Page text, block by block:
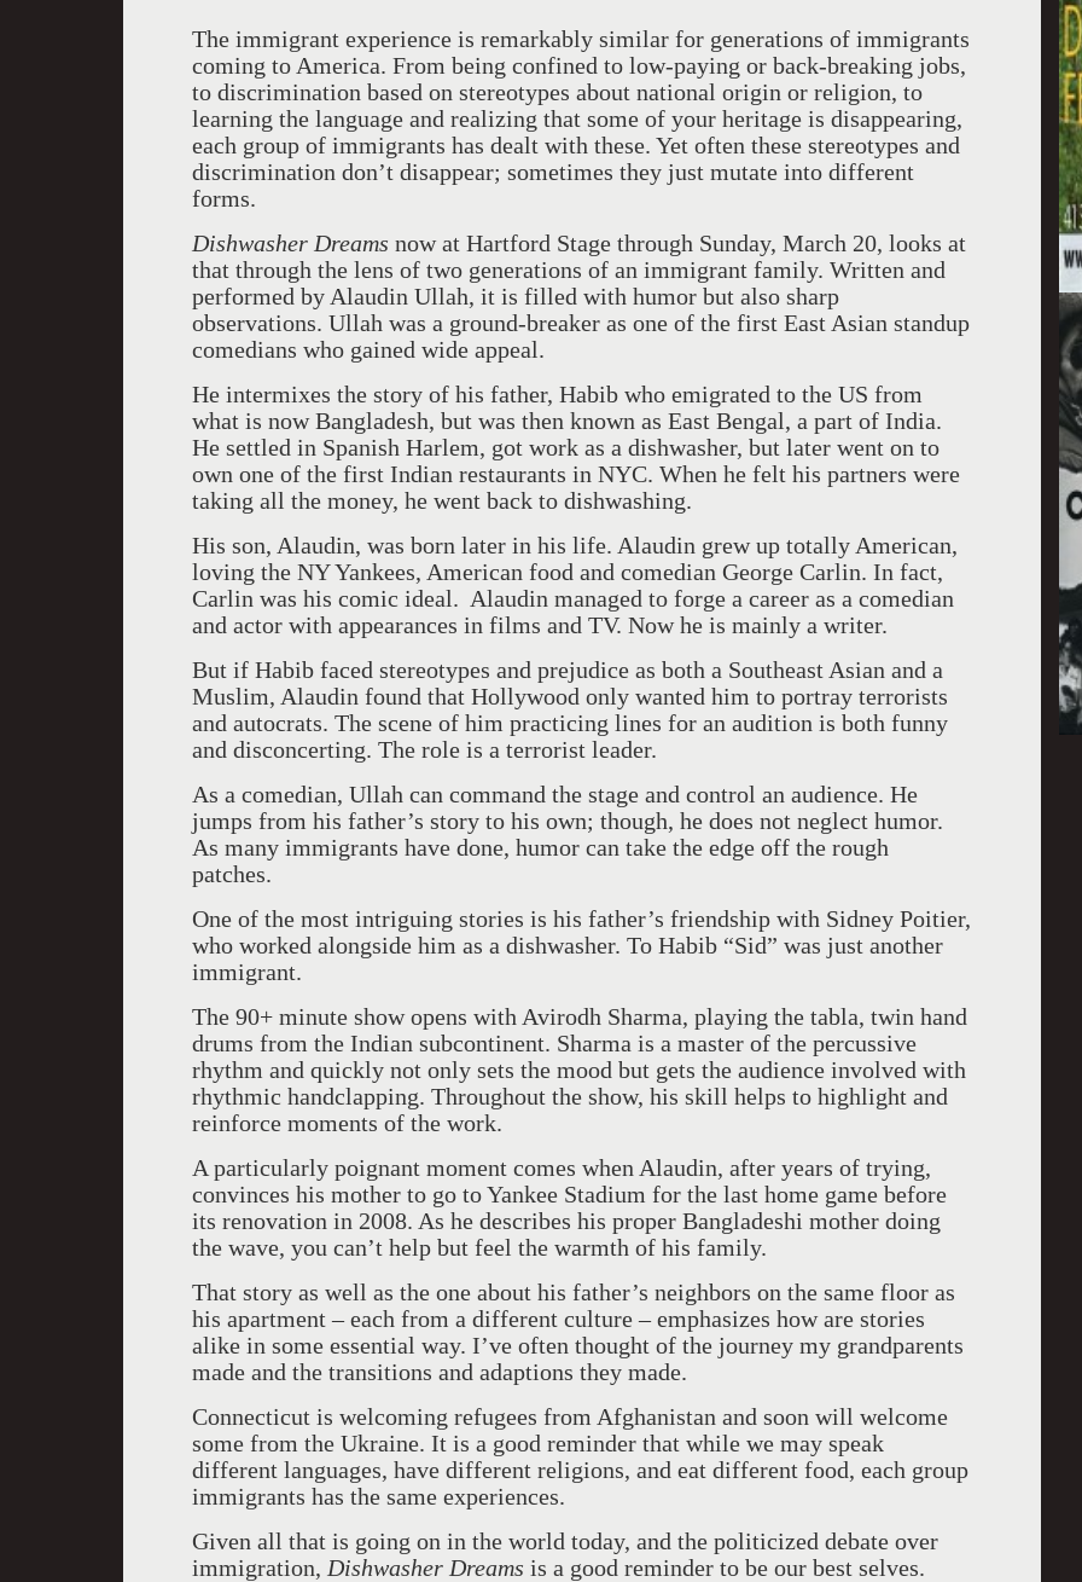
The immigrant experience is remarkably similar for generations of immigrants
coming to America. From being confined to low-paying or back-breaking jobs,
to discrimination based on stereotypes about national origin or religion, to
learning the language and realizing that some of your heritage is disappearing,
each group of immigrants has dealt with these. Yet often these stereotypes and
discrimination don’t disappear; sometimes they just mutate into different
forms.
Dishwasher Dreams now at Hartford Stage through Sunday, March 20, looks at
that through the lens of two generations of an immigrant family. Written and
performed by Alaudin Ullah, it is filled with humor but also sharp
observations. Ullah was a ground-breaker as one of the first East Asian standup
comedians who gained wide appeal.
He intermixes the story of his father, Habib who emigrated to the US from
what is nowBangladesh, but was then known as East Bengal, a part of India.
He settled in Spanish Harlem, got work as a dishwasher, but later went on to
own one of the first Indian restaurants in NYC. When he felt his partners were
taking all the money, he went back to dishwashing.
His son, Alaudin, was born later in his life. Alaudin grew up totally American,
loving the NY Yankees, American food and comedian George Carlin. In fact,
Carlin was his comic ideal. Alaudin managed to forge a career as a comedian
and actor with appearances in films and TV. Now he is mainly a writer.
But if Habib faced stereotypes and prejudice as both a Southeast Asian and a
Muslim, Alaudin found that Hollywood only wanted him to portray terrorists
and autocrats. The scene of him practicing lines for an audition is both funny
and disconcerting. The role is a terrorist leader.
As a comedian, Ullah can command the stage and control an audience. He
jumps from his father’s story to his own; though, he does not neglect humor.
As many immigrants have done, humor can take the edge off the rough
patches.
One of the most intriguing stories is his father’s friendship with Sidney Poitier,
who worked alongside him as a dishwasher. To Habib “Sid” was just another
immigrant.
The 90+ minute show opens with Avirodh Sharma, playing the tabla, twin hand
drums from the Indian subcontinent. Sharma is a master of the percussive
rhythm and quickly not only sets the mood but gets the audience involved with
rhythmic handclapping. Throughout the show, his skill helps to highlight and
reinforce moments of the work.
A particularly poignant moment comes when Alaudin, after years of trying,
convinces his mother to go to Yankee Stadium for the last home game before
its renovation in 2008. As he describes his proper Bangladeshi mother doing
the wave, you can’t help but feel the warmth of his family.
That story as well as the one about his father’s neighbors on the same floor as
his apartment – each from a different culture – emphasizes how are stories
alike in some essential way. I’ve often thought of the journey my grandparents
made and the transitions and adaptions they made.
Connecticut is welcoming refugees from Afghanistan and soon will welcome
some from the Ukraine. It is a good reminder that while we may speak
different languages, have different religions, and eat different food, each group
immigrants has the same experiences.
Given all that is going on in the world today, and the politicized debate over
immigration, Dishwasher Dreams is a good reminder to be our best selves.